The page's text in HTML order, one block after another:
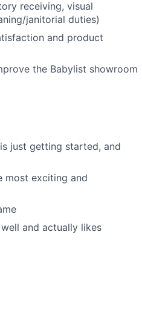
receiving, visual
janitorial duties)
and product
the Babylist showroom
just getting started, and
most exciting and
and actually likes